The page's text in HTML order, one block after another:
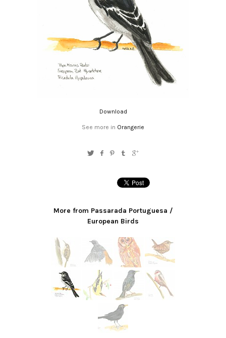
Download
See more in Orangerie
More from Passarada Portuguesa /
European Birds